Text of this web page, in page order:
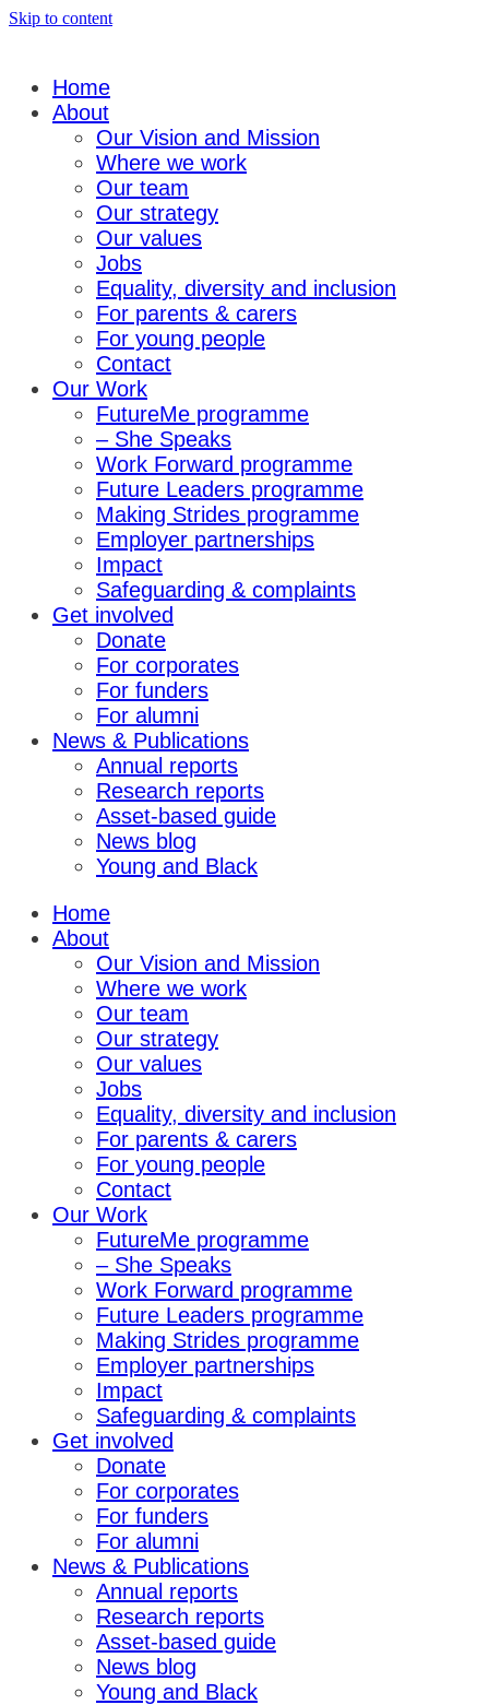
Skip to content
Home
About
Our Vision and Mission
Where we work
Our team
Our strategy
Our values
Jobs
Equality, diversity and inclusion
For parents & carers
For young people
Contact
Our Work
FutureMe programme
– She Speaks
Work Forward programme
Future Leaders programme
Making Strides programme
Employer partnerships
Impact
Safeguarding & complaints
Get involved
Donate
For corporates
For funders
For alumni
News & Publications
Annual reports
Research reports
Asset-based guide
News blog
Young and Black
Home
About
Our Vision and Mission
Where we work
Our team
Our strategy
Our values
Jobs
Equality, diversity and inclusion
For parents & carers
For young people
Contact
Our Work
FutureMe programme
– She Speaks
Work Forward programme
Future Leaders programme
Making Strides programme
Employer partnerships
Impact
Safeguarding & complaints
Get involved
Donate
For corporates
For funders
For alumni
News & Publications
Annual reports
Research reports
Asset-based guide
News blog
Young and Black